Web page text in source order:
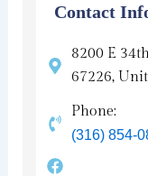
Contact
8200 E
67226,
Phone:
(316) 854-